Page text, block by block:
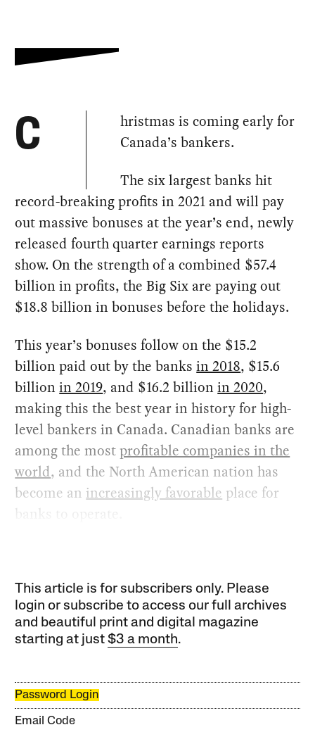
C
hristmas is coming early for
Canada’s bankers.
The six largest banks hit
record-breaking profits in 2021 and will pay
out massive bonuses at the year’s end, newly
released fourth quarter earnings reports
show. On the strength of a combined $57.4
billion in profits, the Big Six are paying out
$18.8 billion in bonuses before the holidays.
This year’s bonuses follow on the $15.2
billion paid out by the banksin 2018, $15.6
billionin 2019, and $16.2 billionin 2020,
making this the best year in history for high-
level bankers in Canada. Canadian banks are
among the most profitable companies in the
world, and the North American nation has
become an increasingly favorable place for
banks to operate.
This article is for subscribers only. Please
login or subscribe to access our full archives
and beautiful print and digital magazine
starting at just$3 a month.
Password Login
Email Code